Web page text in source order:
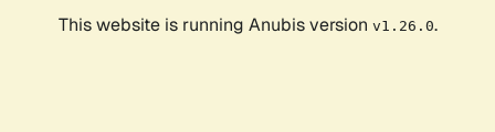
This website is running Anubis version v1.26.0.